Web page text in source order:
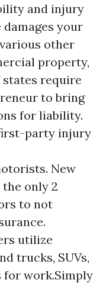
and injury
your
other
property,
states require
to bring
for liability.
party injury
New
only 2
to not
utilize
trucks, SUVs,
for work.Simply